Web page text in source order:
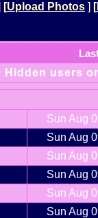
[Upload Photos ] [
Hidden users
Sun Aug
Sun Aug
Sun Aug
Sun Aug
Sun Aug
Sun Aug